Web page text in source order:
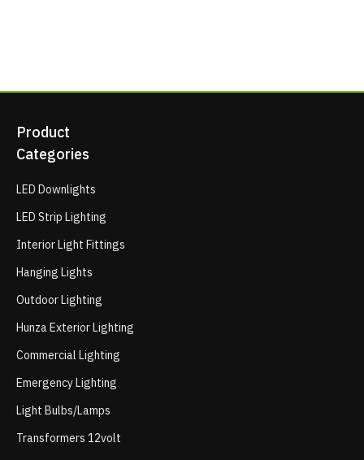
Product
Categories
LED Downlights
LED Strip Lighting
Interior Light Fittings
Hanging Lights
Outdoor Lighting
Hunza Exterior Lighting
Commercial Lighting
Emergency Lighting
Light Bulbs/Lamps
Transformers 12volt